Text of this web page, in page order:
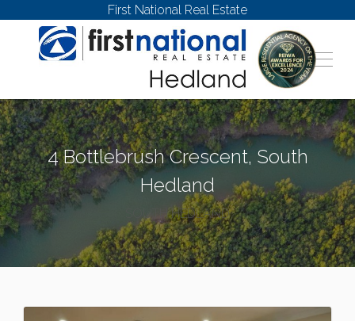
First National Real Estate
4 Bottlebrush Crescent, South
Hedland
SOUTH HEDLAND